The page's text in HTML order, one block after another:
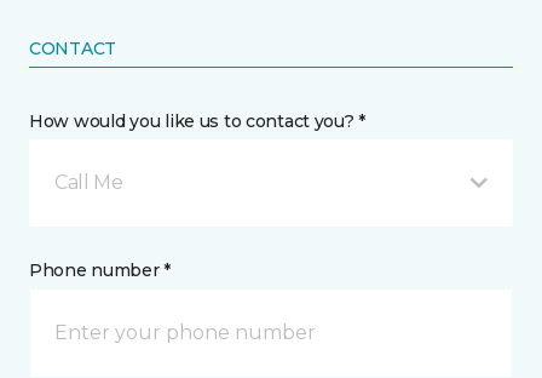
CONTACT
How would you like us to contact you? *
Call Me
Phone number *